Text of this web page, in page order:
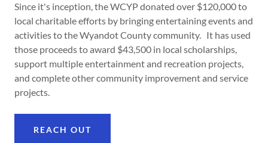
Since it's inception, the WCYP donated over $120,000 to
local charitable efforts by bringing entertaining events and
activities to the Wyandot County community. It has used
those proceeds to award $43,500 in local scholarships,
support multiple entertainment and recreation projects,
and complete other community improvement and service
projects.
REACH OUT